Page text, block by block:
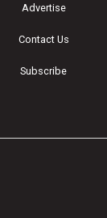
Advertise
Contact Us
Subscribe